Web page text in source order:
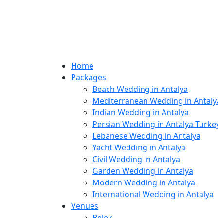
Home
Packages
Beach Wedding in Antalya
Mediterranean Wedding in
Indian Wedding in Antalya
Persian Wedding in Antalya
Lebanese Wedding in Antalya
Yacht Wedding in Antalya
Civil Wedding in Antalya
Garden Wedding in Antalya
Modern Wedding in Antalya
International Wedding in Antalya
Venues